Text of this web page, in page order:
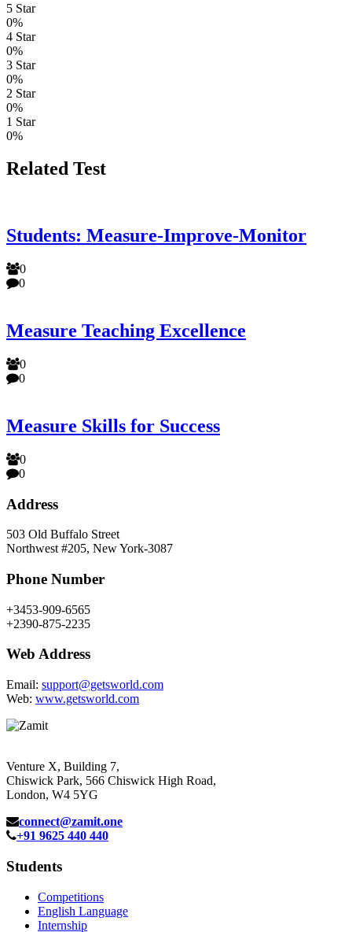
5 Star
0%
4 Star
0%
3 Star
0%
2 Star
0%
1 Star
0%
Related Test
Students: Measure-Improve-Monitor
0
0
Measure Teaching Excellence
0
0
Measure Skills for Success
0
0
Address
503 Old Buffalo Street
Northwest #205, New York-3087
Phone Number
+3453-909-6565
+2390-875-2235
Web Address
Email: support@getsworld.com
Web: www.getsworld.com
Venture X, Building 7,
Chiswick Park, 566 Chiswick High Road,
London, W4 5YG
connect@zamit.one
+91 9625 440 440
Students
Competitions
English Language
Internship